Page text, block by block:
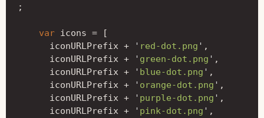
;
var icons =
[
iconURLPrefix + ' red-dot.png ' ,
iconURLPrefix + ' green-dot.png ' ,
iconURLPrefix + ' blue-dot.png ' ,
iconURLPrefix + ' orange-dot.png ' ,
iconURLPrefix + ' purple-dot.png ' ,
iconURLPrefix + ' pink-dot.png ' ,